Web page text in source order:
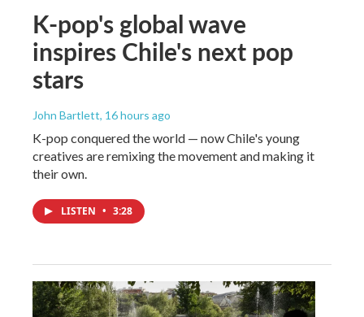
K-pop's global wave
inspires Chile's next pop
stars
John Bartlett, 16 hours ago
K-pop conquered the world — now Chile's young
creatives are remixing the movement and making it
their own.
LISTEN • 3:28